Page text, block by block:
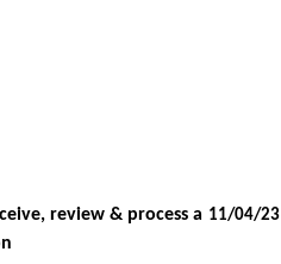
review & process a 11/04/23